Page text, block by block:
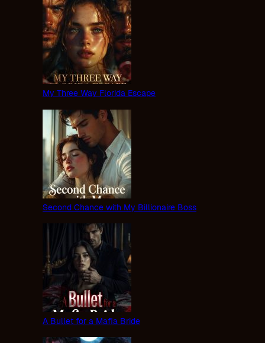
My Three Way Florida Escape
Second Chance with My Billionaire Boss
A Bullet for a Mafia Bride